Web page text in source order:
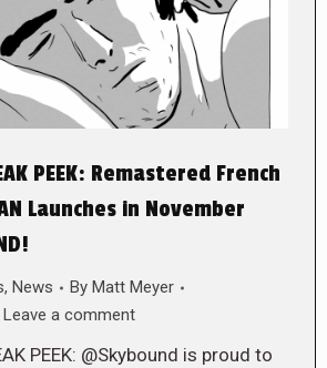
PEEK: Remastered French
Launches in November
, News By Matt Meyer
Leave a comment
PEEK: @Skybound is proud to